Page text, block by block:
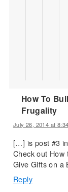
How To
Frugality
July 26, 2014 at
[…] is post #3 in
Check out
Give Gifts on
Reply